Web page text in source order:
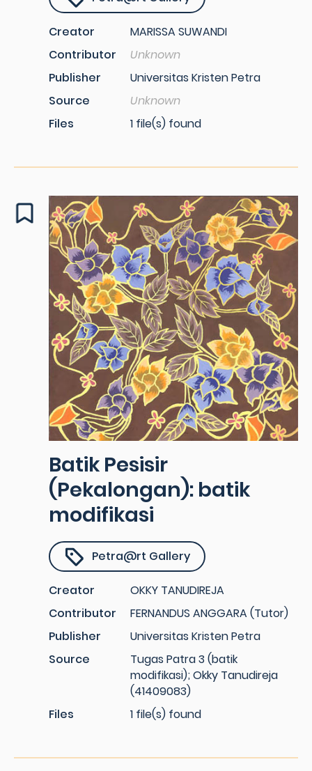
Creator
MARISSA SUWANDI
Contributor
Unknown
Publisher
Universitas Kristen Petra
Source
Unknown
Files
1 file(s) found
Batik Pesisir
(Pekalongan): batik
modifikasi
Petra@rt Gallery
Creator
OKKY TANUDIREJA
Contributor
FERNANDUS ANGGARA (Tutor)
Publisher
Universitas Kristen Petra
Source
Tugas Patra 3 (batik
modifikasi); Okky Tanudireja
(41409083)
Files
1 file(s) found